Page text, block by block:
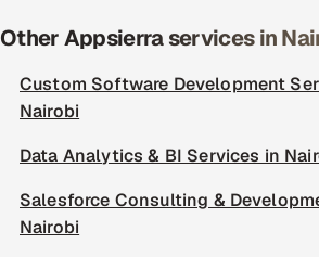
Other Appsierra services in
Custom Software Development
Nairobi
Data Analytics & BI Services in
Salesforce Consulting &
Nairobi